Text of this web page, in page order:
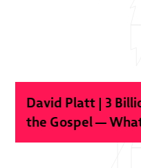
David Platt | 3
the Gospel —